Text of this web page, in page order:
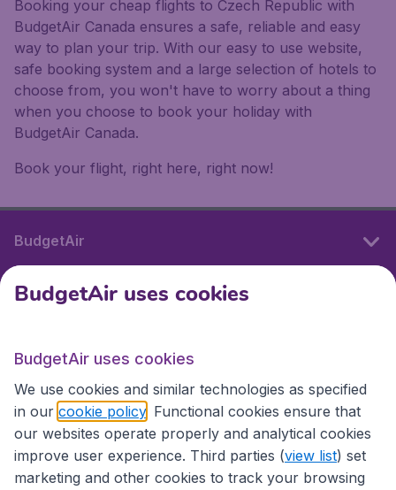
Booking your cheap flights to Czech Republic with
BudgetAir Canada ensures a safe, reliable and easy
way to plan your trip. With our easy to use website,
safe booking system and a large selection of hotels to
choose from, you won't have to worry about a thing
when you choose to book your holiday with
BudgetAir Canada.
Book your flight, right here, right now!
BudgetAir
International sites
International sites
BudgetAir uses cookies
BudgetAir uses cookies
We use cookies and similar technologies as specified
in our cookie policy . Functional cookies ensure that
our websites operate properly and analytical cookies
improve user experience. Third parties (view list) set
marketing and other cookies to track your browsing